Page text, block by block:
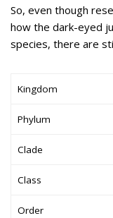
So, even though
how the dark-eyed
species, there are
Kingdom
Phylum
Clade
Class
Order